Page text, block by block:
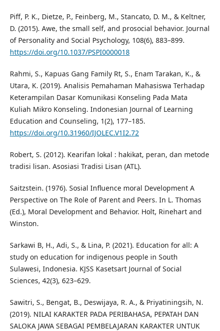
Piff, P. K., Dietze, P., Feinberg, M., Stancato, D. M., & Keltner,
D. (2015). Awe, the small self, and prosocial behavior. Journal
of Personality and Social Psychology, 108(6), 883–899.
https://doi.org/10.1037/PSPI0000018
Rahmi, S., Kapuas Gang Family Rt, S., Enam Tarakan, K., &
Utara, K. (2019). Analisis Pemahaman Mahasiswa Terhadap
Keterampilan Dasar Komunikasi Konseling Pada Mata
Kuliah Mikro Konseling. Indonesian Journal of Learning
Education and Counseling, 1(2), 177–185.
https://doi.org/10.31960/IJOLEC.V1I2.72
Robert, S. (2012). Kearifan lokal : hakikat, peran, dan metode
tradisi lisan. Asosiasi Tradisi Lisan (ATL).
Saitzstein. (1976). Sosial Influence moral Development A
Perspective on The Role of Parent and Peers. In L. Thomas
(Ed.), Moral Development and Behavior. Holt, Rinehart and
Winston.
Sarkawi B, H., Adi, S., & Lina, P. (2021). Education for all: A
study on education for indigenous people in South
Sulawesi, Indonesia. KJSS Kasetsart Journal of Social
Sciences, 42(3), 623–629.
Sawitri, S., Bengat, B., Deswijaya, R. A., & Priyatiningsih, N.
(2019). NILAI KARAKTER PADA PERIBAHASA, PEPATAH DAN
SALOKA JAWA SEBAGAI PEMBELAJARAN KARAKTER UNTUK